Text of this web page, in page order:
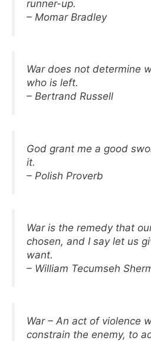
runner-up.
– Momar Bradley
War does not determine
who is left.
– Bertrand Russell
God grant me a good
it.
– Polish Proverb
War is the remedy that
chosen, and I say let us
want.
– William Tecumseh
War – An act of violence
constrain the enemy, to